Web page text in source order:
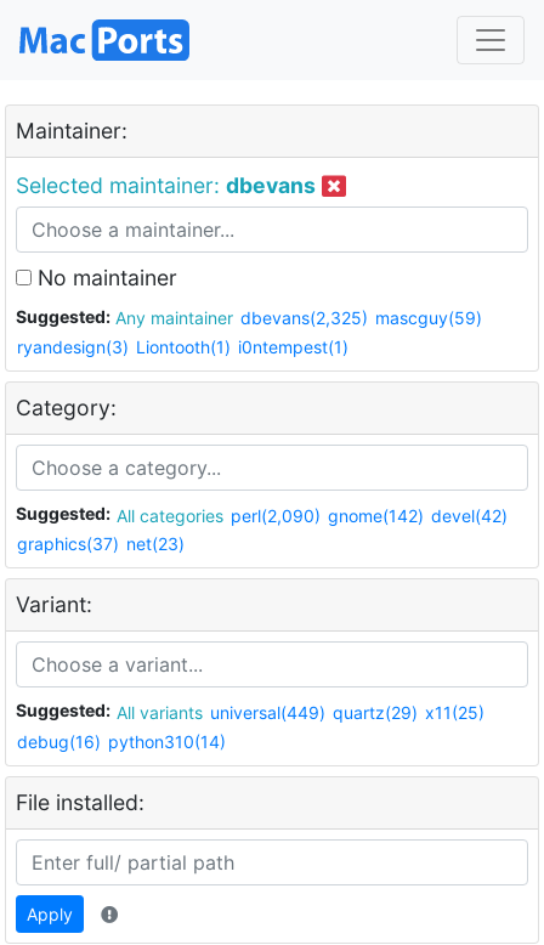
Maintainer:
Selected maintainer: dbevans
No maintainer
Suggested: Any maintainer dbevans(2,325) mascguy(59)
ryandesign(3) Liontooth(1) i0ntempest(1)
Category:
Suggested: All categories perl(2,090) gnome(142) devel(42)
graphics(37) net(23)
Variant:
Suggested: All variants universal(449) quartz(29) x11(25)
debug(16) python310(14)
File installed:
Apply